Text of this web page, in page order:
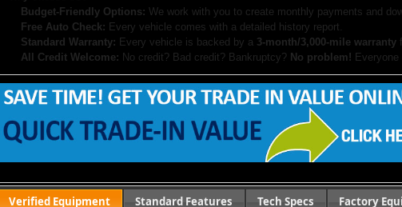
Budget-Friendly Options: We work with you to create monthly payments and
Free Auto Check: Every vehicle comes with a detailed history report.
Standard Warranty: Every vehicle is backed by a 3-month/3,000-mile warranty
All Credit Welcome: No credit? Bad credit? Bankruptcy? No problem!
Explore our inventory, browse photos, and apply for financing directly on our
don’t hesitate to call us—we’re here to help!
Note:Prices may not include taxes, title and registration fees, finance charges, or dealer document
or subsidized sub-prime financing.
Let us help you get on the road today with confidence!
Verified Equipment Standard Features Tech Specs Factory